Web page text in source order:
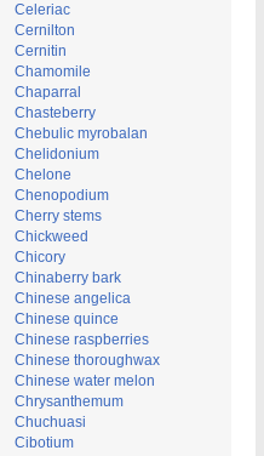
Celeriac
Cernilton
Cernitin
Chamomile
Chaparral
Chasteberry
Chebulic myrobalan
Chelidonium
Chelone
Chenopodium
Cherry stems
Chickweed
Chicory
Chinaberry bark
Chinese angelica
Chinese quince
Chinese raspberries
Chinese thoroughwax
Chinese water melon
Chrysanthemum
Chuchuasi
Cibotium